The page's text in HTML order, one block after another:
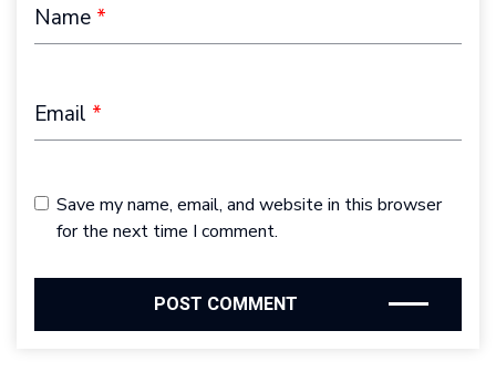
Name *
Email *
Save my name, email, and website in this browser
for the next time I comment.